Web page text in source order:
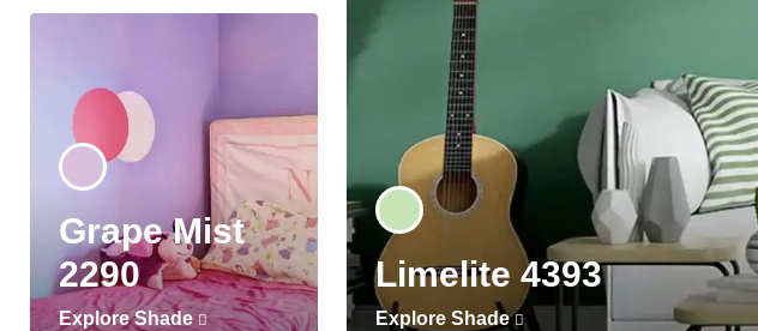
Grape Mist
2290
Explore Shade
Limelite 4393
Explore Shade